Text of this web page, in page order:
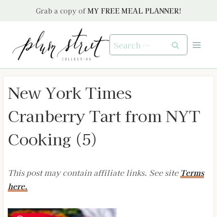
Grab a copy of MY FREE MEAL PLANNER!
Search
for:
New York Times
Cranberry Tart from NYT
Cooking (5)
This post may contain affiliate links. See site Terms
here.